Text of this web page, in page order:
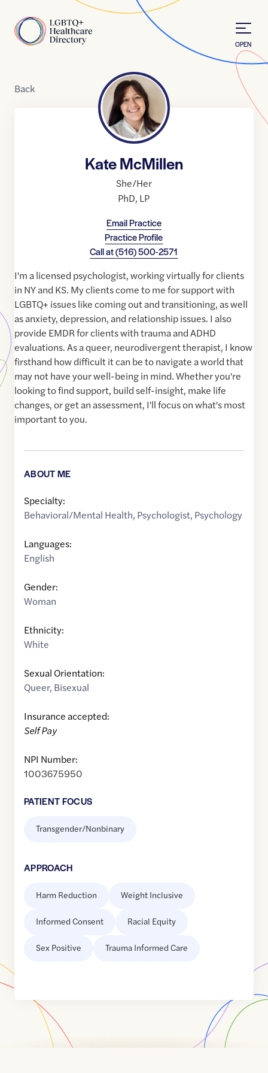
Home
OPEN
Back
Kate McMillen
She/Her
PhD, LP
Email Practice
Practice Profile
Call at(516) 500-2571
I'm a licensed psychologist, working virtually for clients
in NY and KS. My clients come to me for support with
LGBTQ+ issues like coming out and transitioning, as well
as anxiety, depression, and relationship issues. I also
provide EMDR for clients with trauma and ADHD
evaluations. As a queer, neurodivergent therapist, I know
firsthand how difficult it can be to navigate a world that
may not have your well-being in mind. Whether you're
looking to find support, build self-insight, make life
changes, or get an assessment, I'll focus on what's most
important to you.
ABOUT ME
Specialty:
Behavioral/Mental Health, Psychologist, Psychology
Languages:
English
Gender:
Woman
Ethnicity:
White
Sexual Orientation:
Queer, Bisexual
Insurance accepted:
Self Pay
NPI Number:
1003675950
PATIENT FOCUS
Transgender/Nonbinary
APPROACH
Harm Reduction Weight Inclusive
Informed Consent Racial Equity
Sex Positive Trauma Informed Care